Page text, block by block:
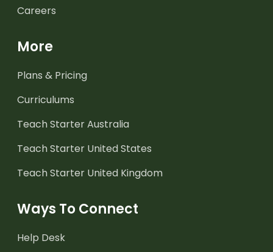
Careers
More
Plans & Pricing
Curriculums
Teach Starter Australia
Teach Starter United States
Teach Starter United Kingdom
Ways To Connect
Help Desk